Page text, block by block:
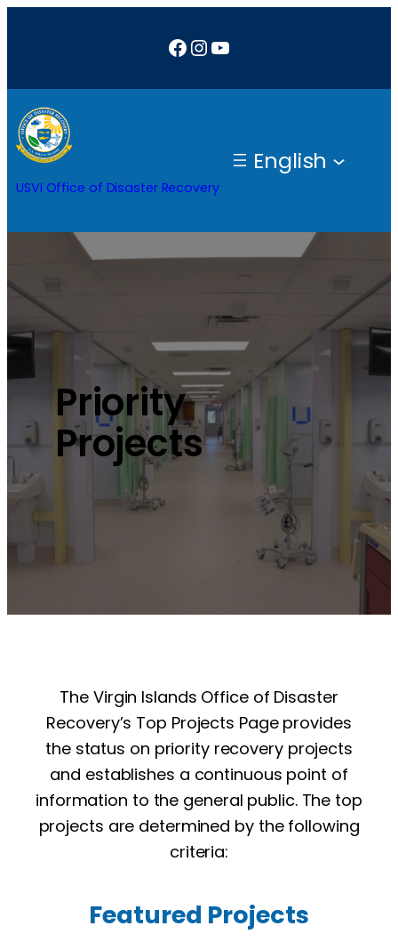
Facebook
Instagram
YouTube
USVI Office of Disaster Recovery
English
Priority
Projects
The Virgin Islands Office of Disaster
Recovery’s Top Projects Page provides
the status on priority recovery projects
and establishes a continuous point of
information to the general public. The top
projects are determined by the following
criteria:
Featured Projects